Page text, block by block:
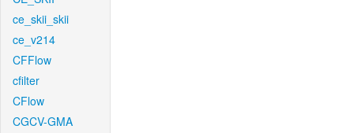
ce_skii_skii
ce_v214
CFFlow
cfilter
CFlow
CGCV-GMA